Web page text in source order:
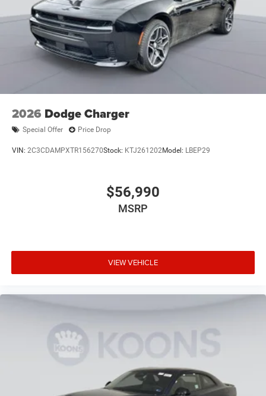
2026 Dodge Charger
Special Offer Price Drop
VIN: 2C3CDAMPXTR156270Stock: KTJ261202Model: LBEP29
$56,990
MSRP
VIEW VEHICLE